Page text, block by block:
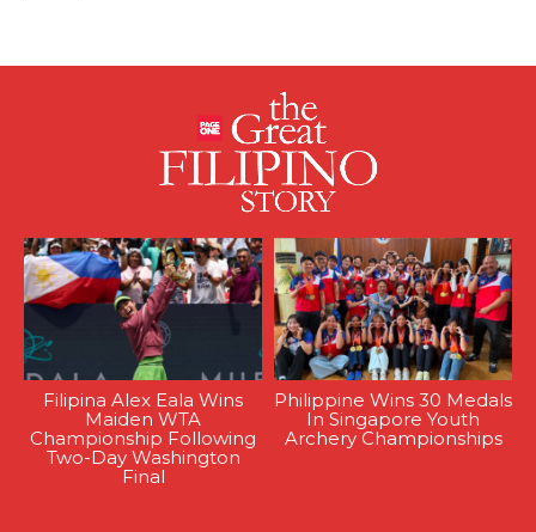
Filipina Alex Eala Wins
Maiden WTA
Championship Following
Two-Day Washington
Final
Philippine Wins 30 Medals
In Singapore Youth
Archery Championships